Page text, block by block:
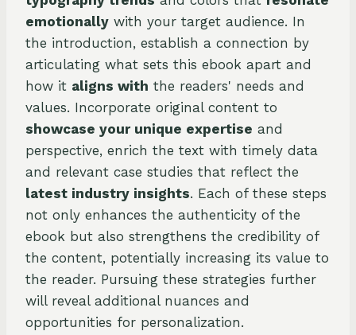
emotionally with your target audience. In
the introduction, establish a connection by
articulating what sets this ebook apart and
how it aligns with the readers' needs and
values. Incorporate original content to
showcase your unique expertise and
perspective, enrich the text with timely data
and relevant case studies that reflect the
latest industry insights. Each of these steps
not only enhances the authenticity of the
ebook but also strengthens the credibility of
the content, potentially increasing its value to
the reader. Pursuing these strategies further
will reveal additional nuances and
opportunities for personalization.